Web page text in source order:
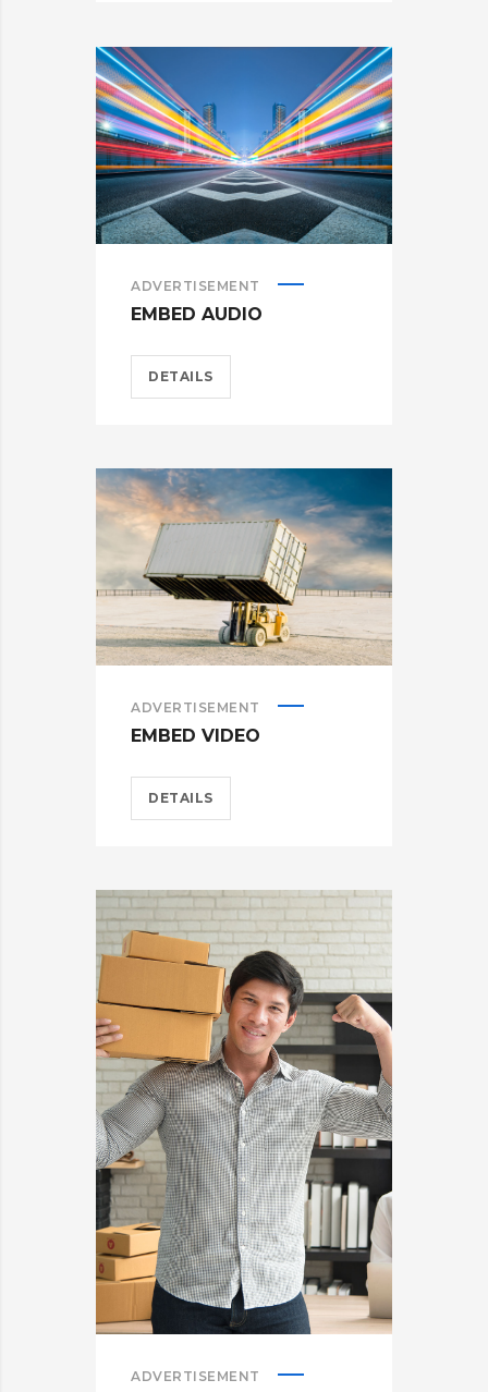
ADVERTISEMENT
EMBED AUDIO
DETAILS
ADVERTISEMENT
EMBED VIDEO
DETAILS
ADVERTISEMENT